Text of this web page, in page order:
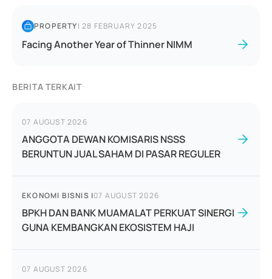
PROPERTY|28 FEBRUARY 2025
Facing Another Year of Thinner NIMM
BERITA TERKAIT
07 AUGUST 2026
ANGGOTA DEWAN KOMISARIS NSSS
BERUNTUN JUAL SAHAM DI PASAR REGULER
EKONOMI BISNIS |07 AUGUST 2026
BPKH DAN BANK MUAMALAT PERKUAT SINERGI
GUNA KEMBANGKAN EKOSISTEM HAJI
07 AUGUST 2026